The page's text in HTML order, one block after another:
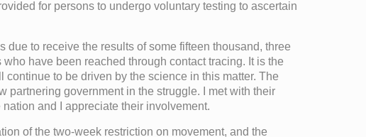
for persons to undergo voluntary testing to ascertain
to receive the results of some fifteen thousand, three
have been reached through contact tracing. It is the
to be driven by the science in this matter. The
partnering government in the struggle. I met with their
and I appreciate their involvement.
of the two-week restriction on movement, and the